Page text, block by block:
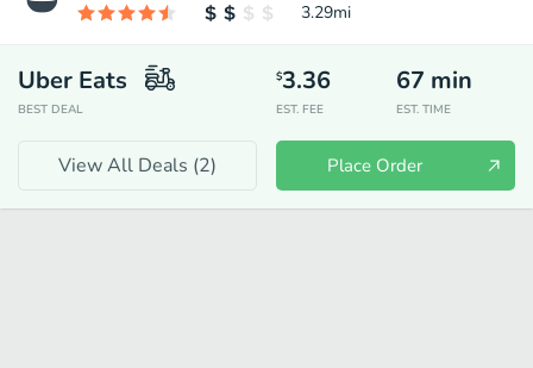
3.29mi
Uber Eats
BEST DEAL
$3.36
EST. FEE
67 min
EST. TIME
View All Deals (2) Place Order